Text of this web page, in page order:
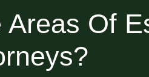
Of